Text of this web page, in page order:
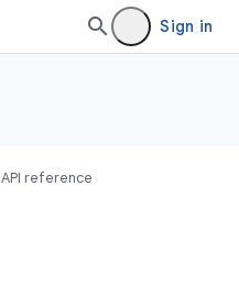
Sign in
API reference